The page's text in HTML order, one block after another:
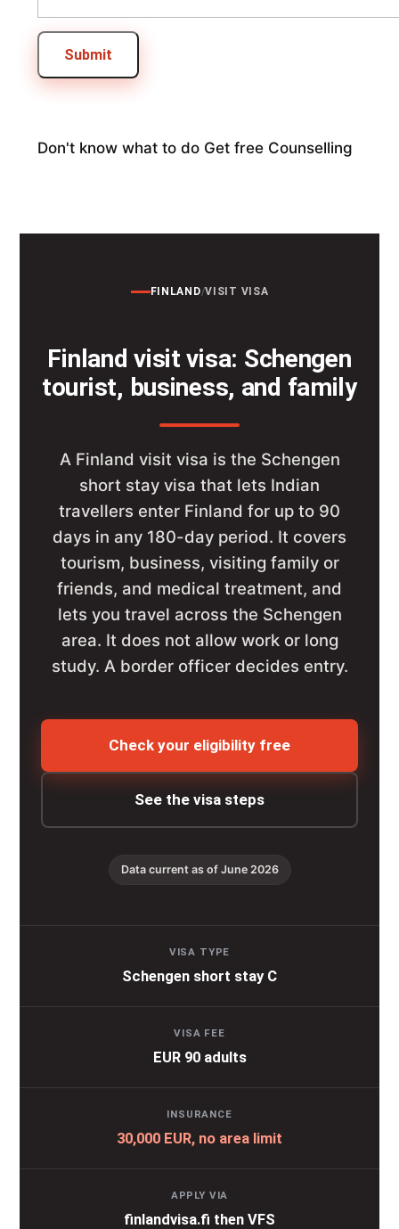
Submit
Don't know what to do Get free Counselling
FINLAND/VISIT VISA
Finland visit visa: Schengen
tourist, business, and family
A Finland visit visa is the Schengen
short stay visa that lets Indian
travellers enter Finland for up to 90
days in any 180-day period. It covers
tourism, business, visiting family or
friends, and medical treatment, and
lets you travel across the Schengen
area. It does not allow work or long
study. A border officer decides entry.
Check your eligibility free
See the visa steps
Data current as of June 2026
VISA TYPE
Schengen short stay C
VISA FEE
EUR 90 adults
INSURANCE
30,000 EUR, no area limit
APPLY VIA
finlandvisa.fi then VFS